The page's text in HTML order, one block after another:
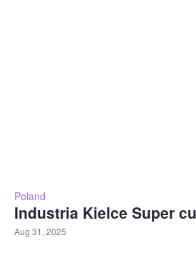
Poland
Industria Kielce Super
Aug 31, 2025